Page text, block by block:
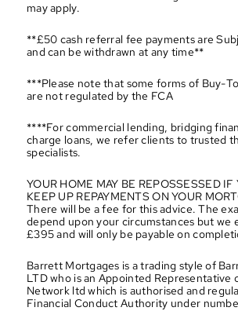
may apply.
**£50 cash referral fee payments are
and can be withdrawn at any time**
***Please note that some forms of Buy-
are not regulated by the FCA
****For commercial lending, bridging
charge loans, we refer clients to trusted
specialists.
YOUR HOME MAY BE REPOSSESSED IF
KEEP UP REPAYMENTS ON YOUR
There will be a fee for this advice. The
depend upon your circumstances but we
£395 and will only be payable on
Barrett Mortgages is a trading style of
LTD who is an Appointed Representative
Network ltd which is authorised and
Financial Conduct Authority under